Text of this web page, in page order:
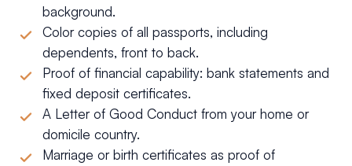
background.
Color copies of all passports, including
dependents, front to back.
Proof of financial capability: bank statements and
fixed deposit certificates.
A Letter of Good Conduct from your home or
domicile country.
Marriage or birth certificates as proof of